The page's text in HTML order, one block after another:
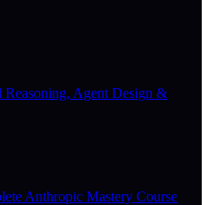
Agent Design &
Anthropic Mastery Course